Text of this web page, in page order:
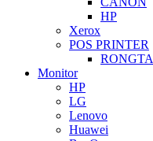
HP
Xerox
POS PRINTER
RONGTA
Monitor
HP
LG
Lenovo
Huawei